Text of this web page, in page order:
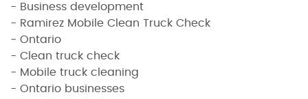
- Business development
- Ramirez Mobile Clean Truck Check
- Ontario
- Clean truck check
- Mobile truck cleaning
- Ontario businesses